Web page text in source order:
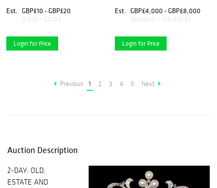
Est. GBP£10 - GBP£20
$13.51 - $27.03
Login for Price
RING
Est. GBP£4,000 - GBP£8,000
$5,405.41 - $10,810.81
Login for Price
Previous 1 2 3 4 5 Next
Auction Description
2-DAY: OLD,
ESTATE AND